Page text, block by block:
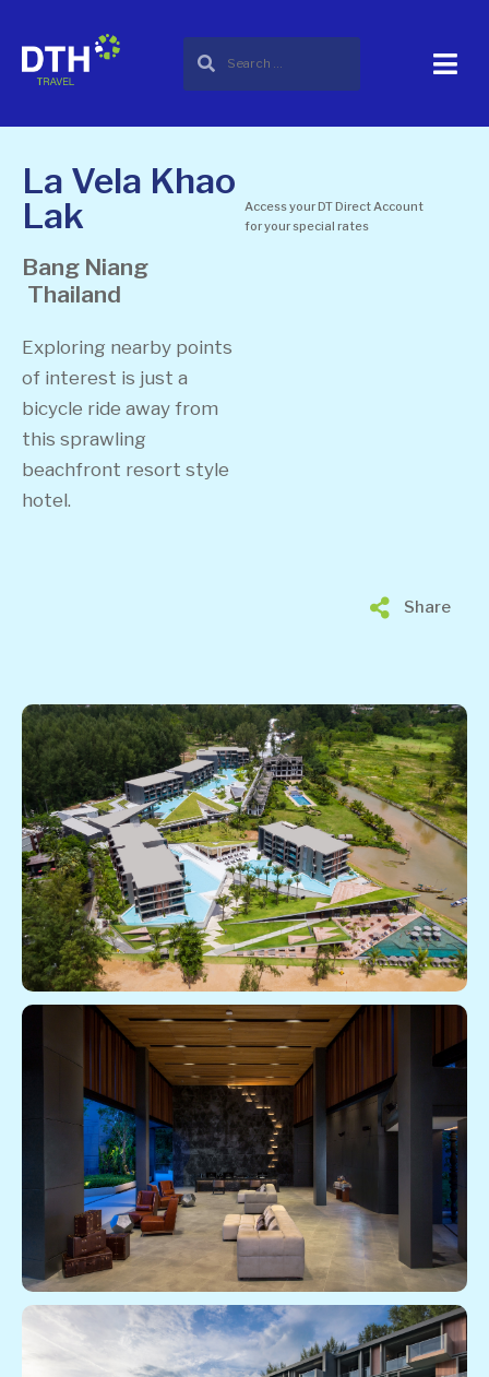
La Vela Khao
Lak
Bang Niang
Thailand
Exploring nearby points
of interest is just a
bicycle ride away from
this sprawling
beachfront resort style
hotel.
Access your DT Direct Account
for your special rates
Share